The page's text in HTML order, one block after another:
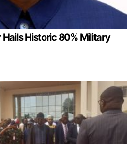
Historic 80% Military